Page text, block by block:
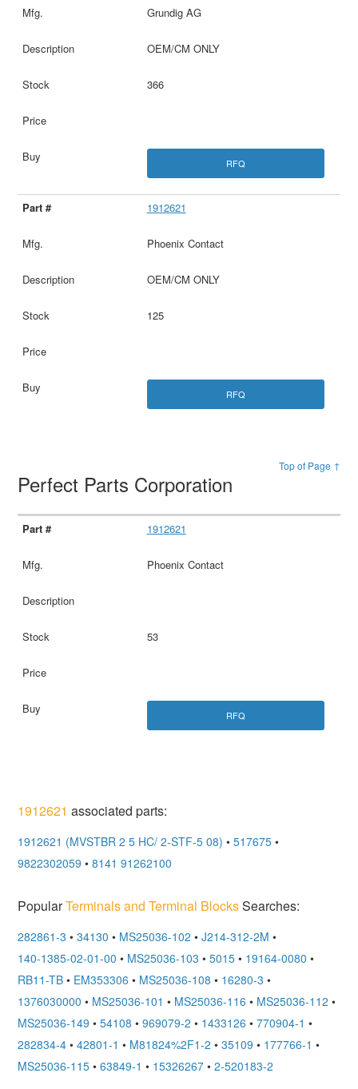
Grundig AG
OEM/CM ONLY
366
RFQ
1912621
Phoenix Contact
OEM/CM ONLY
125
RFQ
Top of Page ↑
Perfect Parts Corporation
1912621
Phoenix Contact
53
RFQ
1912621 associated parts:
1912621 (MVSTBR 2 5 HC/ 2-STF-5 08) • 517675 •
9822302059 • 8141 91262100
PopularTerminals and Terminal BlocksSearches:
282861-3 • 34130 • MS25036-102 • J214-312-2M •
140-1385-02-01-00 • MS25036-103 • 5015 • 19164-0080 •
RB11-TB • EM353306 • MS25036-108 • 16280-3 •
1376030000 • MS25036-101 • MS25036-116 • MS25036-112 •
MS25036-149 • 54108 • 969079-2 • 1433126 • 770904-1 •
282834-4 • 42801-1 • M81824%2F1-2 • 35109 • 177766-1 •
MS25036-115 • 63849-1 • 15326267 • 2-520183-2